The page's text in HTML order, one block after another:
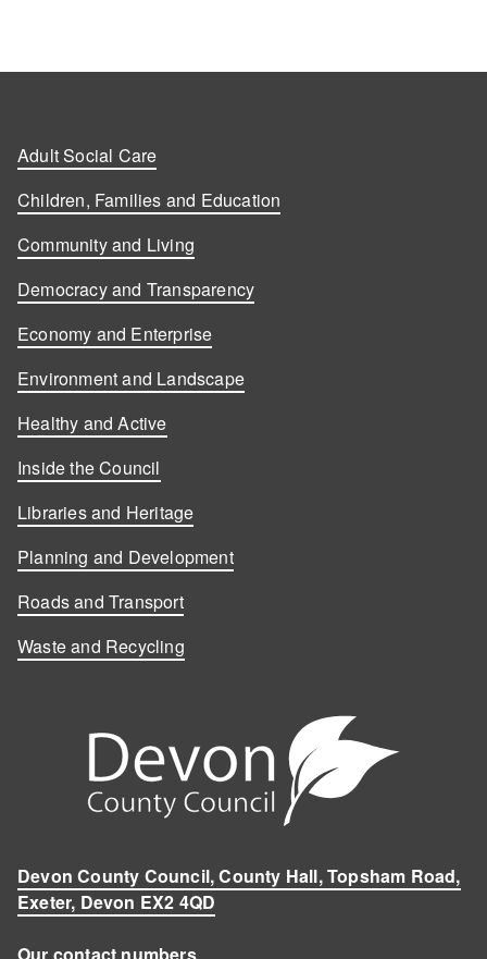
Adult Social Care
Children, Families and Education
Community and Living
Democracy and Transparency
Economy and Enterprise
Environment and Landscape
Healthy and Active
Inside the Council
Libraries and Heritage
Planning and Development
Roads and Transport
Waste and Recycling
Devon County Council, County Hall, Topsham Road,
Exeter, Devon EX2 4QD
Our contact numbers